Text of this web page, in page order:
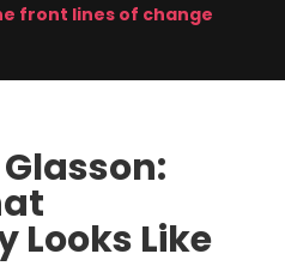
front lines of change
Looks Like